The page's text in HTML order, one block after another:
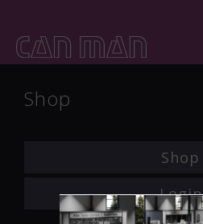
Shop
Shop
Login